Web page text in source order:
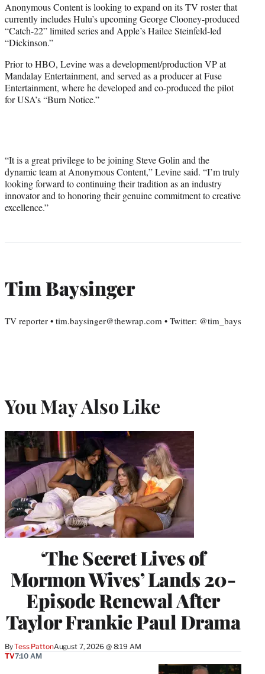
Anonymous Content is looking to expand on its TV roster that
currently includes Hulu’s upcoming George Clooney-produced
“Catch-22” limited series and Apple’s Hailee Steinfeld-led
“Dickinson.”
Prior to HBO, Levine was a development/production VP at
Mandalay Entertainment, and served as a producer at Fuse
Entertainment, where he developed and co-produced the pilot
for USA’s “Burn Notice.”
“It is a great privilege to be joining Steve Golin and the
dynamic team at Anonymous Content,” Levine said. “I’m truly
looking forward to continuing their tradition as an industry
innovator and to honoring their genuine commitment to creative
excellence.”
Tim Baysinger
TV reporter • tim.baysinger@thewrap.com • Twitter: @tim_bays
You May Also Like
‘The Secret Lives of
Mormon Wives’ Lands 20-
Episode Renewal After
Taylor Frankie Paul Drama
ByTess PattonAugust 7, 2026 @ 8:19 AM
TV7:10 AM